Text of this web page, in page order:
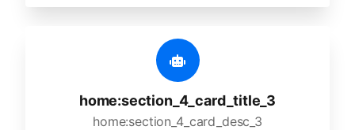
home:section_4_card_title_3
home:section_4_card_desc_3